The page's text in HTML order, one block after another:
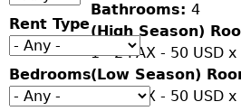
Bathrooms: 4
(High Season)
1 - 2 PAX - 50 USD
(Low Season)
1 - 2 PAX - 50 USD
Rent Type
Bedrooms